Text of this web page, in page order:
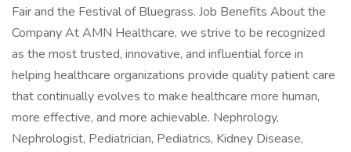
Fair and the Festival of Bluegrass. Job Benefits About the
Company At AMN Healthcare, we strive to be recognized
as the most trusted, innovative, and influential force in
helping healthcare organizations provide quality patient care
that continually evolves to make healthcare more human,
more effective, and more achievable. Nephrology,
Nephrologist, Pediatrician, Pediatrics, Kidney Disease,